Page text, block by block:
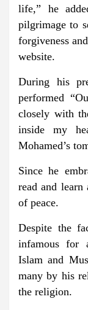
life,” he
pilgrimage to
forgiveness
website.
During his
performed
closely with
inside my
Mohamed’s
Since he
read and
of peace.
Despite the
infamous for
Islam and
many by his
the religion.